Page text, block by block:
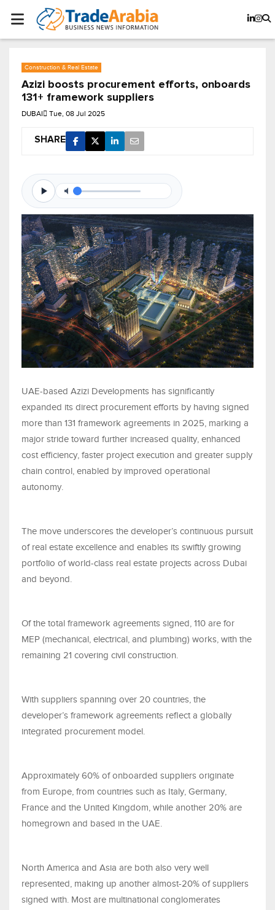
Construction & Real Estate
Azizi boosts procurement efforts, onboards
131+ framework suppliers
DUBAI Tue, 08 Jul 2025
SHARE
UAE-based Azizi Developments has significantly
expanded its direct procurement efforts by having signed
more than 131 framework agreements in 2025, marking a
major stride toward further increased quality, enhanced
cost efficiency, faster project execution and greater supply
chain control, enabled by improved operational
autonomy.
The move underscores the developer’s continuous pursuit
of real estate excellence and enables its swiftly growing
portfolio of world-class real estate projects across Dubai
and beyond.
Of the total framework agreements signed, 110 are for
MEP (mechanical, electrical, and plumbing) works, with the
remaining 21 covering civil construction.
With suppliers spanning over 20 countries, the
developer’s framework agreements reflect a globally
integrated procurement model.
Approximately 60% of onboarded suppliers originate
from Europe, from countries such as Italy, Germany,
France and the United Kingdom, while another 20% are
homegrown and based in the UAE.
North America and Asia are both also very well
represented, making up another almost-20% of suppliers
signed with. Most are multinational conglomerates